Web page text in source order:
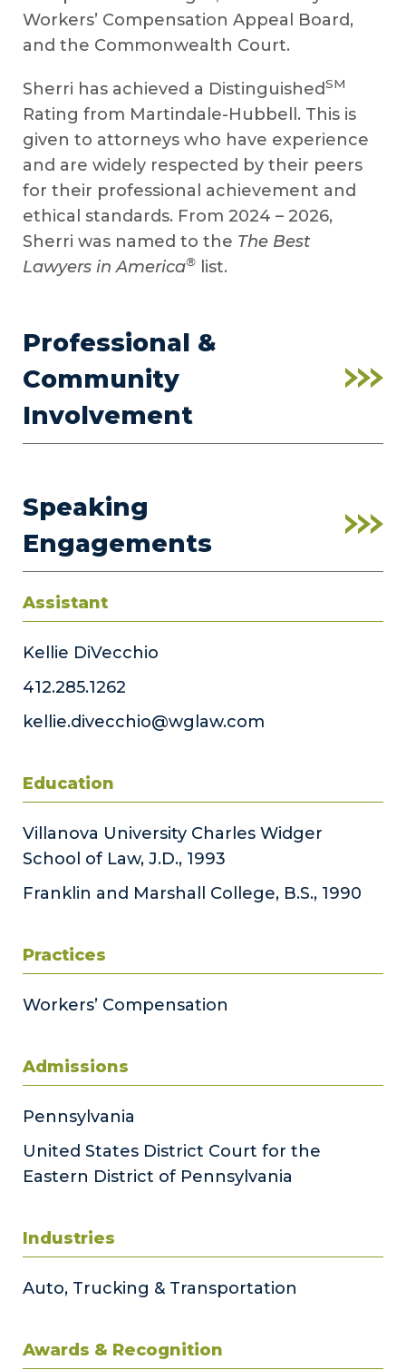
Workers’ Compensation Appeal Board,
and the Commonwealth Court.
Sherri has achieved a DistinguishedSM
Rating from Martindale-Hubbell. This is
given to attorneys who have experience
and are widely respected by their peers
for their professional achievement and
ethical standards. From 2024 – 2026,
Sherri was named to the The Best
Lawyers in America® list.
Professional &
Community
Involvement
Speaking
Engagements
Assistant
Kellie DiVecchio
412.285.1262
kellie.divecchio@wglaw.com
Education
Villanova University Charles Widger
School of Law, J.D., 1993
Franklin and Marshall College, B.S., 1990
Practices
Workers’ Compensation
Admissions
Pennsylvania
United States District Court for the
Eastern District of Pennsylvania
Industries
Auto, Trucking & Transportation
Awards & Recognition